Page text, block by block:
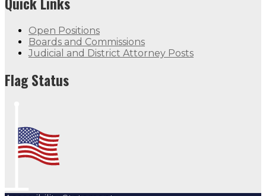
Open Positions
Boards and Commissions
Judicial and District Attorney Posts
Flag Status